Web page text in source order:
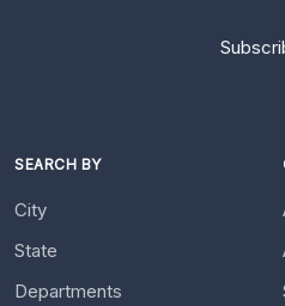
SEARCH BY
City
State
Departments